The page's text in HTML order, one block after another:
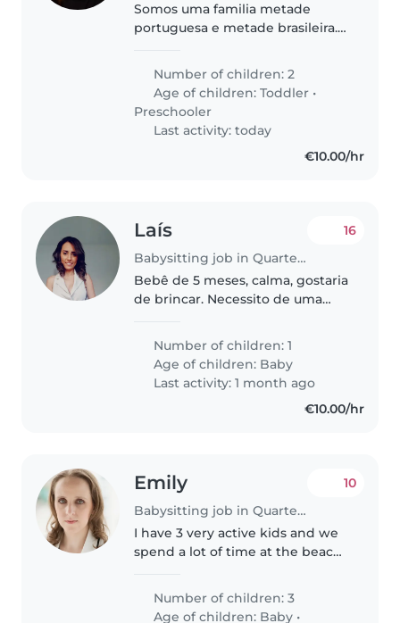
Somos uma familia metade
portuguesa e metade brasileira.
vivemos no Porto e estamos de
férias no Algarve .
Number of children: 2
Age of children:Toddler •
Preschooler
Last activity: today
€10.00/hr
Laís
Babysitting job in Quarteira
16
Bebê de 5 meses, calma, gostaria
de brincar. Necessito de uma
Number of children: 1
Age of children: Baby
Last activity: 1 month ago
€10.00/hr
Emily
Babysitting job in Quarteira
10
I have 3 very active kids and we
spend a lot of time at the beach
high energy and love playing
with other kids and being
Number of children: 3
Age of children: Baby •